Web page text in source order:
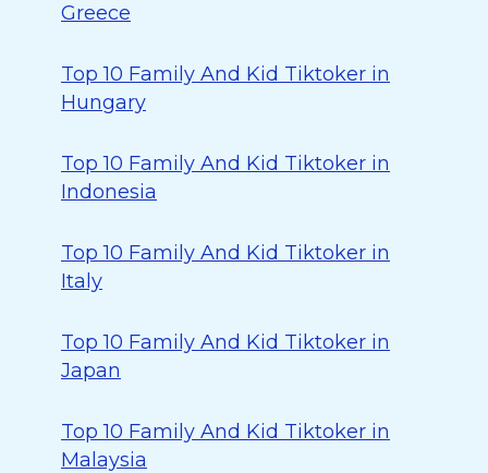
Greece
Top 10 Family And Kid Tiktoker in
Hungary
Top 10 Family And Kid Tiktoker in
Indonesia
Top 10 Family And Kid Tiktoker in
Italy
Top 10 Family And Kid Tiktoker in
Japan
Top 10 Family And Kid Tiktoker in
Malaysia